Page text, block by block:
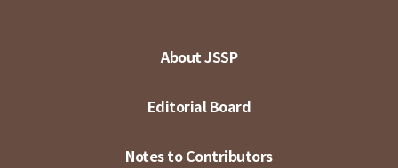
About JSSP
Editorial Board
Notes to Contributors